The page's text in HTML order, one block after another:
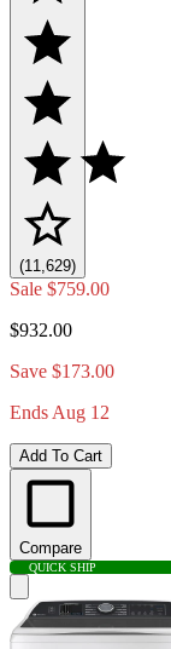
(11,629)
Sale $759.00
$932.00
Save $173.00
Ends Aug 12
Add To Cart
Compare
QUICK SHIP